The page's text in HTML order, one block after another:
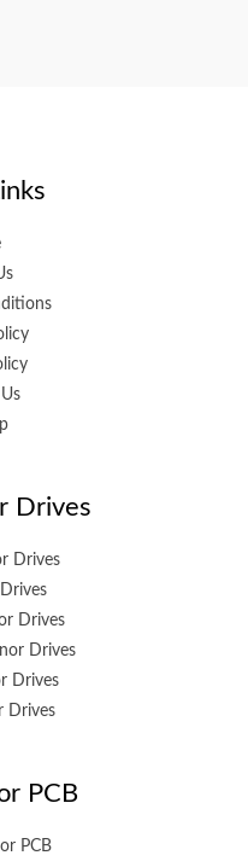
Drives
Drives
Drives
Drives
Drives
Drives
PCB
PCB